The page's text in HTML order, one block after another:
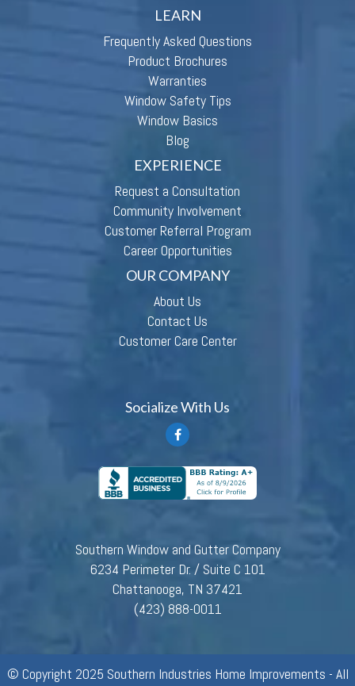
LEARN
Frequently Asked Questions
Product Brochures
Warranties
Window Safety Tips
Window Basics
Blog
EXPERIENCE
Request a Consultation
Community Involvement
Customer Referral Program
Career Opportunities
OUR COMPANY
About Us
Contact Us
Customer Care Center
Socialize With Us
Southern Window and Gutter Company
6234 Perimeter Dr. / Suite C 101
Chattanooga, TN 37421
(423) 888-0011
© Copyright 2025 Southern Industries Home Improvements - All